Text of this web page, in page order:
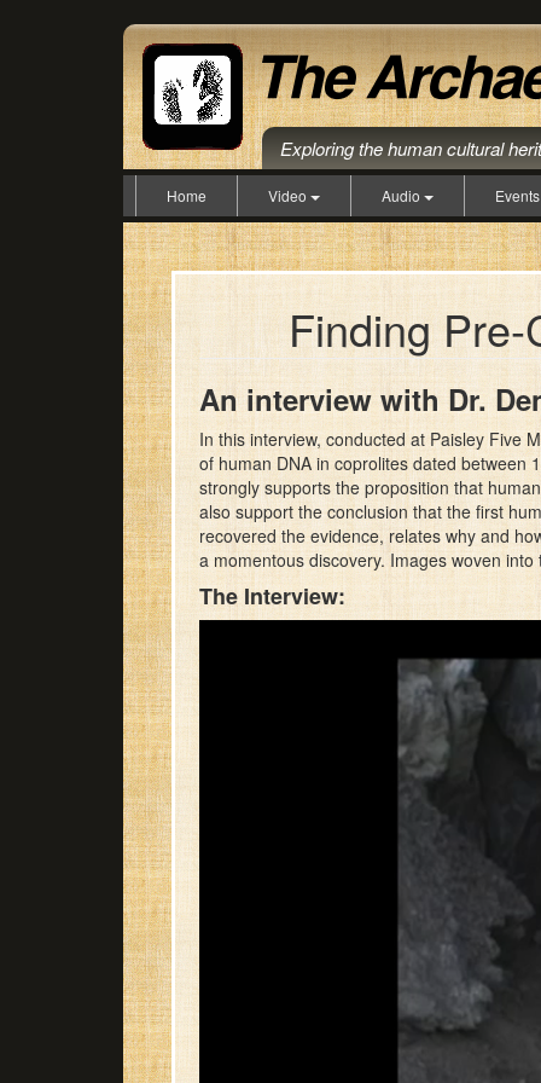
Exploring the human cultural
Home Video Audio Events
Finding
An interview with Dr.
In this interview, conducted at Paisley Five
of human DNA in coprolites dated between
strongly supports the proposition that
also support the conclusion that the first
recovered the evidence, relates why and
a momentous discovery. Images woven
The Interview: